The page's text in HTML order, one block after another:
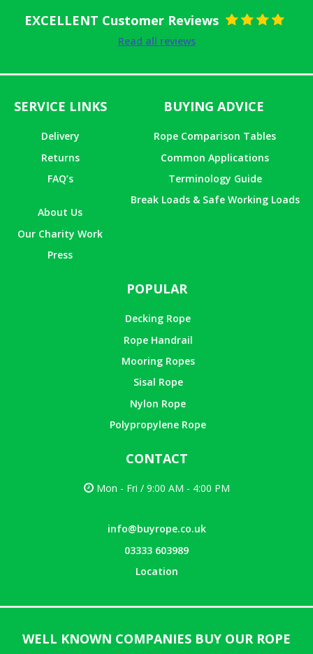
EXCELLENT Customer Reviews
Read all reviews
SERVICE LINKS
Delivery
Returns
FAQ’s
About Us
Our Charity Work
Press
BUYING ADVICE
Rope Comparison Tables
Common Applications
Terminology Guide
Break Loads & Safe Working Loads
POPULAR
Decking Rope
Rope Handrail
Mooring Ropes
Sisal Rope
Nylon Rope
Polypropylene Rope
CONTACT
Mon - Fri / 9:00 AM - 4:00 PM
info@buyrope.co.uk
03333 603989
Location
WELL KNOWN COMPANIES BUY OUR ROPE